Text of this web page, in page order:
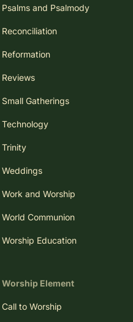
Psalms and Psalmody
Reconciliation
Reformation
Reviews
Small Gatherings
Technology
Trinity
Weddings
Work and Worship
World Communion
Worship Education
Worship Element
Call to Worship